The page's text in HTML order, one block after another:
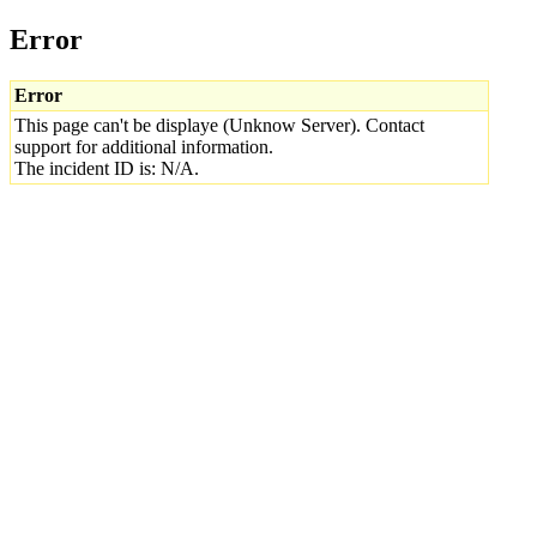
Error
Error
This page can't be displaye (Unknow Server). Contact
support for additional information.
The incident ID is: N/A.